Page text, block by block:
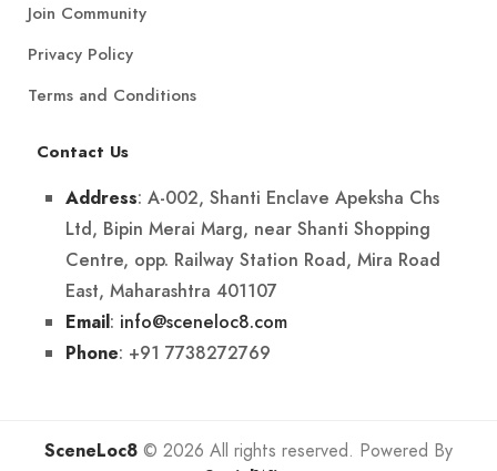
Join Community
Privacy Policy
Terms and Conditions
Contact Us
Address: A-002, Shanti Enclave Apeksha Chs
Ltd, Bipin Merai Marg, near Shanti Shopping
Centre, opp. Railway Station Road, Mira Road
East, Maharashtra 401107
Email: info@sceneloc8.com
Phone: +91 7738272769
SceneLoc8 © 2026 All rights reserved. Powered By